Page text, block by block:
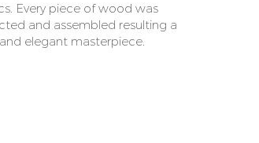
Every piece of wood was
and assembled resulting a
elegant masterpiece.